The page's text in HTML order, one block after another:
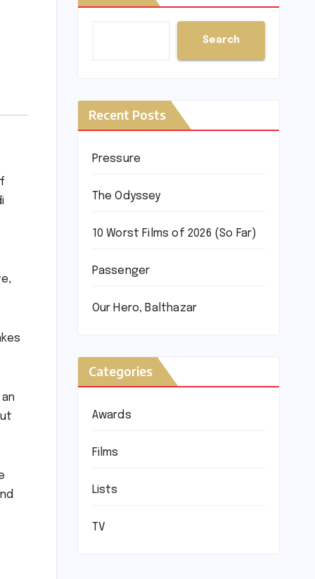
Search
Recent Posts
Pressure
The Odyssey
10 Worst Films of 2026 (So Far)
Passenger
Our Hero, Balthazar
Categories
Awards
Films
Lists
TV